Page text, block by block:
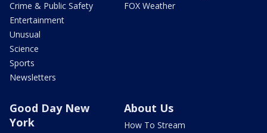
Crime & Public Safety
Entertainment
Unusual
Science
Sports
Newsletters
FOX Weather
Good Day New
York
About Us
How To Stream